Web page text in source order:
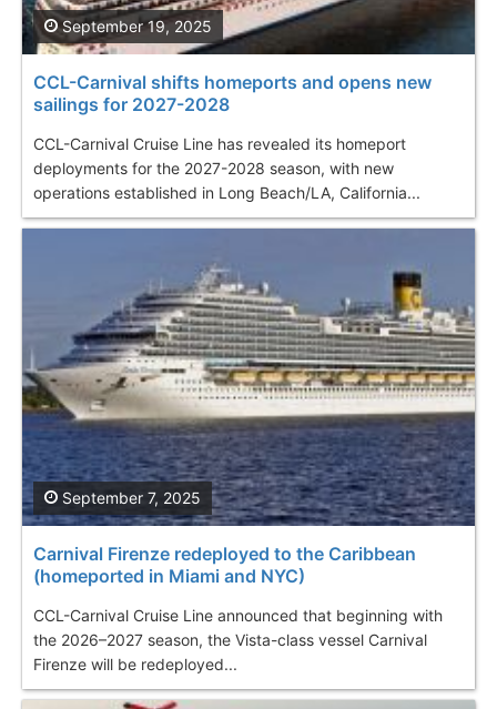
CCL-Carnival shifts homeports and opens new
sailings for 2027-2028
CCL-Carnival Cruise Line has revealed its homeport
deployments for the 2027-2028 season, with new
operations established in Long Beach/LA, California...
September 19, 2025
Carnival Firenze redeployed to the Caribbean
(homeported in Miami and NYC)
CCL-Carnival Cruise Line announced that beginning with
the 2026–2027 season, the Vista-class vessel Carnival
Firenze will be redeployed...
September 7, 2025